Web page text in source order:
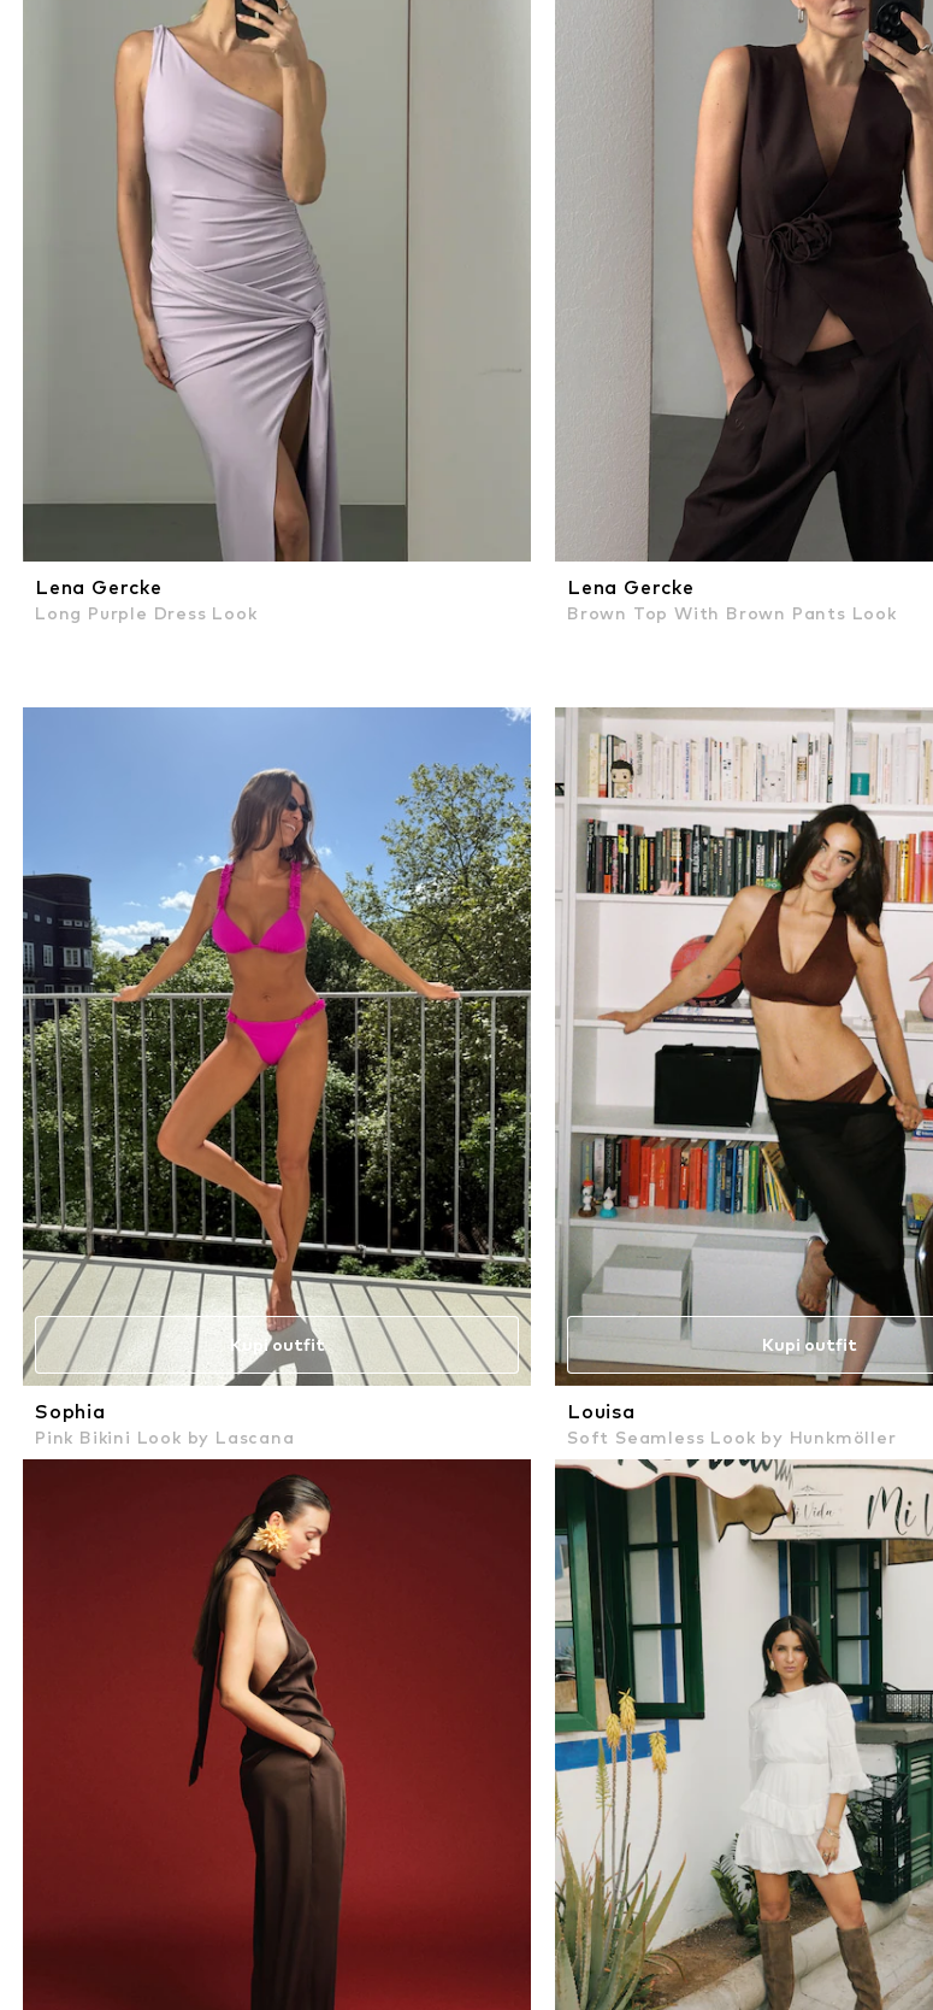
Lena Gercke
Long Purple Dress Look
Lena Gercke
Brown Top With Brown Pants Look
Kupi outfit
Sophia
Pink Bikini Look by Lascana
Kupi outfit
Louisa
Soft Seamless Look by Hunkmöller